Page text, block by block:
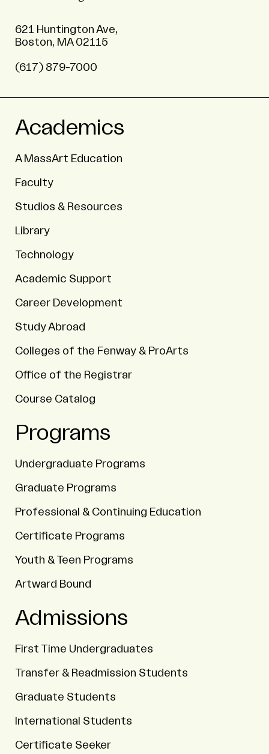
621 Huntington Ave,
Boston, MA 02115
(617) 879-7000
Academics
A MassArt Education
Faculty
Studios & Resources
Library
Technology
Academic Support
Career Development
Study Abroad
Colleges of the Fenway & ProArts
Office of the Registrar
Course Catalog
Programs
Undergraduate Programs
Graduate Programs
Professional & Continuing Education
Certificate Programs
Youth & Teen Programs
Artward Bound
Admissions
First Time Undergraduates
Transfer & Readmission Students
Graduate Students
International Students
Certificate Seeker